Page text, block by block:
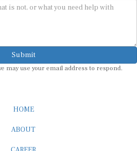
Submit
may use your email address to respond.